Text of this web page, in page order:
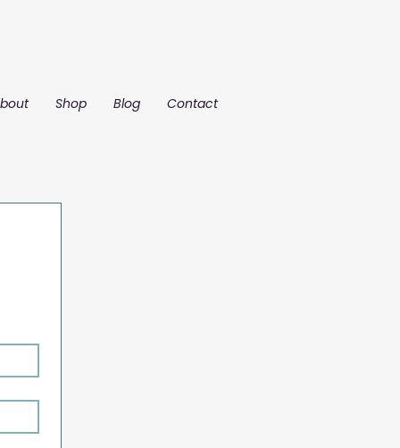
Shop Blog Contact